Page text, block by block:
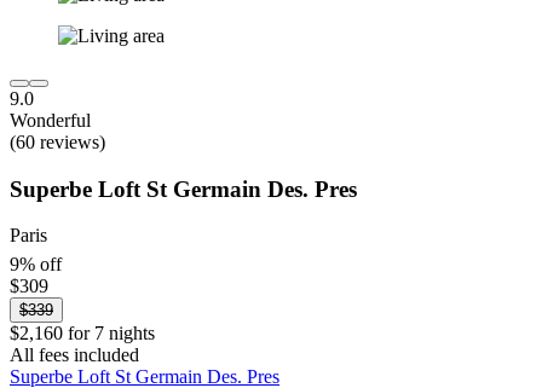
9.0
Wonderful
(60 reviews)
Superbe Loft St Germain Des. Pres
Paris
9% off
$309
$339
$2,160 for 7 nights
All fees included
Superbe Loft St Germain Des. Pres